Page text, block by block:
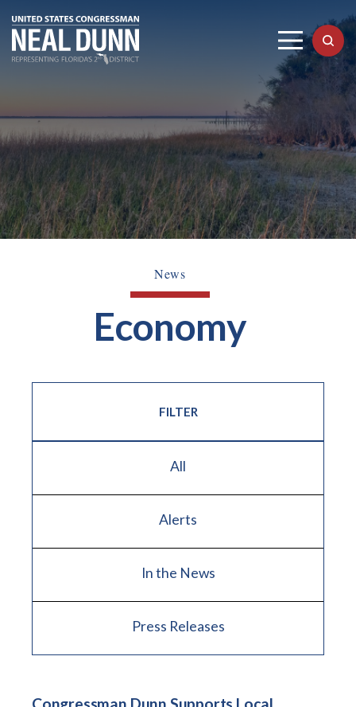
News
Economy
FILTER
All
Alerts
In the News
Press Releases